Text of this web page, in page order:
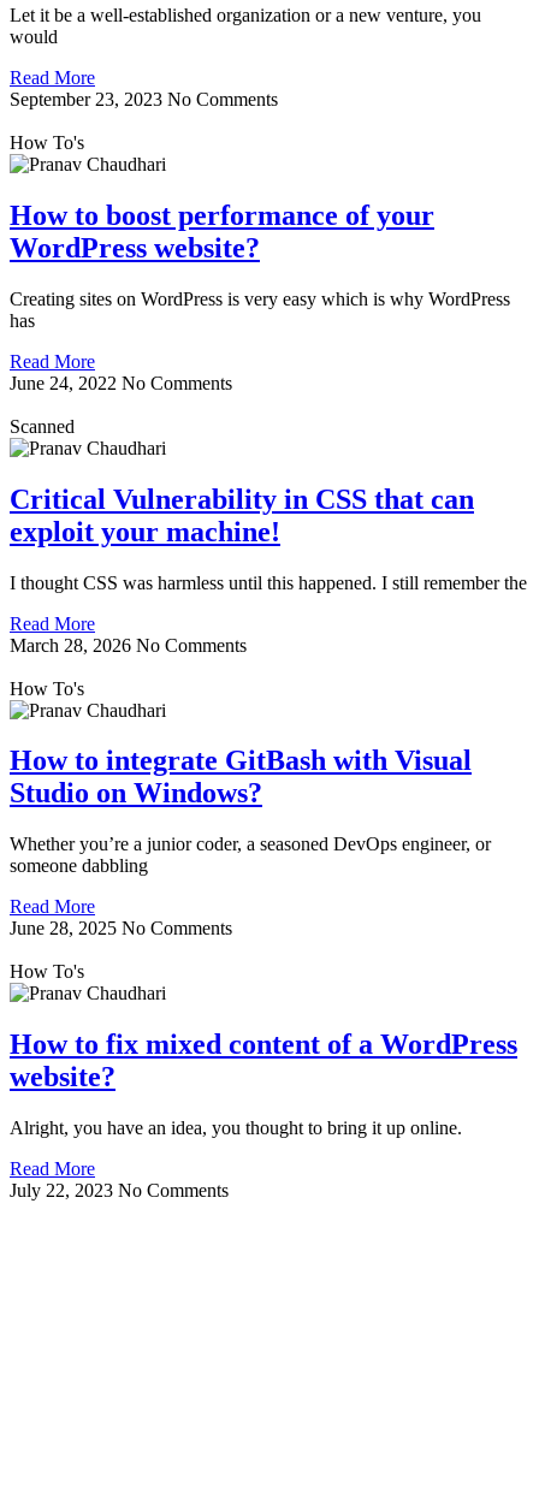
Let it be a well-established organization or a new venture, you
would
Read More
September 23, 2023 No Comments
How To's
How to boost performance of your
WordPress website?
Creating sites on WordPress is very easy which is why WordPress
has
Read More
June 24, 2022 No Comments
Scanned
Critical Vulnerability in CSS that can
exploit your machine!
I thought CSS was harmless until this happened. I still remember the
Read More
March 28, 2026 No Comments
How To's
How to integrate GitBash with Visual
Studio on Windows?
Whether you’re a junior coder, a seasoned DevOps engineer, or
someone dabbling
Read More
June 28, 2025 No Comments
How To's
How to fix mixed content of a WordPress
website?
Alright, you have an idea, you thought to bring it up online.
Read More
July 22, 2023 No Comments